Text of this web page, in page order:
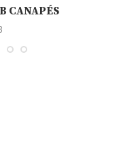
CANAPÉS